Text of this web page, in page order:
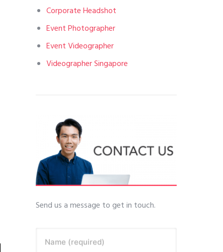
Corporate Headshot
Event Photographer
Event Videographer
Videographer Singapore
Send us a message to get in touch.
Name (required)